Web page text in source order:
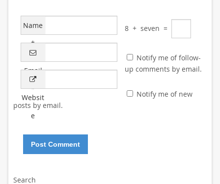
Name
*
Email
*
Websit
e
8 + seven =
Notify me of follow-
up comments by email.
Notify me of new
posts by email.
Search